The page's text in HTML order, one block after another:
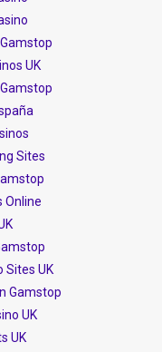
UK
Sites
Online
Sites UK
Gamstop
UK
UK